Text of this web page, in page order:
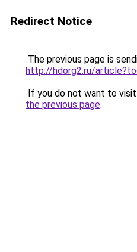
Redirect Notice
The previous page is
http://hdorg2.ru/
If you do not want to
the previous page.